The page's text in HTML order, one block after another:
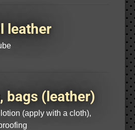
leather
bags (leather)
(apply with a cloth),